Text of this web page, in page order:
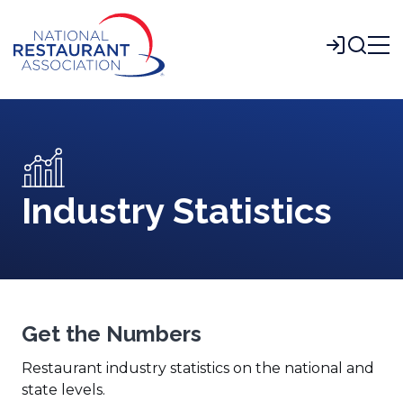
Main
Content
Login
Industry Statistics
Get the Numbers
Restaurant industry statistics on the national and
state levels.